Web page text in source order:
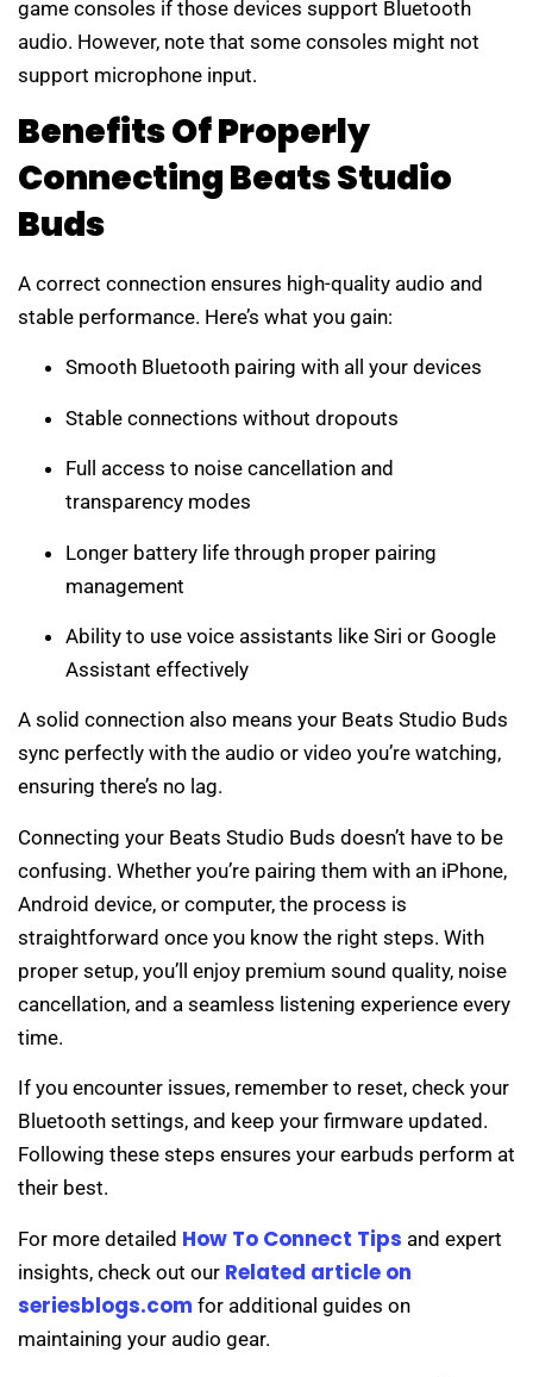
game consoles if those devices support Bluetooth
audio. However, note that some consoles might not
support microphone input.
Benefits Of Properly
Connecting Beats Studio
Buds
A correct connection ensures high-quality audio and
stable performance. Here’s what you gain:
Smooth Bluetooth pairing with all your devices
Stable connections without dropouts
Full access to noise cancellation and
transparency modes
Longer battery life through proper pairing
management
Ability to use voice assistants like Siri or Google
Assistant effectively
A solid connection also means your Beats Studio Buds
sync perfectly with the audio or video you’re watching,
ensuring there’s no lag.
Connecting your Beats Studio Buds doesn’t have to be
confusing. Whether you’re pairing them with an iPhone,
Android device, or computer, the process is
straightforward once you know the right steps. With
proper setup, you’ll enjoy premium sound quality, noise
cancellation, and a seamless listening experience every
time.
If you encounter issues, remember to reset, check your
Bluetooth settings, and keep your firmware updated.
Following these steps ensures your earbuds perform at
their best.
For more detailed How To Connect Tips and expert
insights, check out our Related article on
seriesblogs.com for additional guides on
maintaining your audio gear.